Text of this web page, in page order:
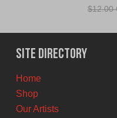
$12.00
Site Directory
Home
Shop
Our Artists